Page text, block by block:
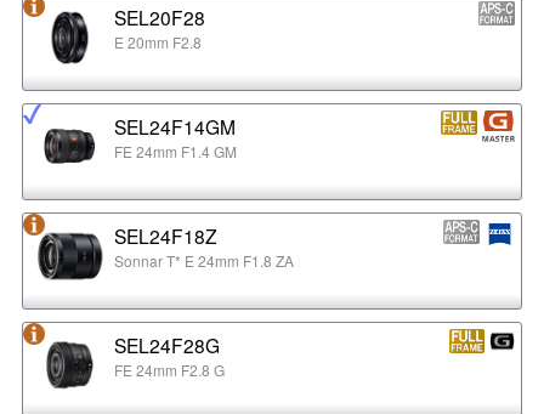
SEL20F28
E 20mm F2.8
SEL24F14GM
FE 24mm F1.4 GM
SEL24F18Z
Sonnar T* E 24mm F1.8 ZA
SEL24F28G
FE 24mm F2.8 G